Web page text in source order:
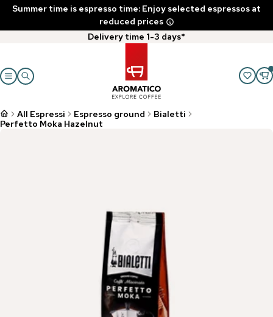
Summer time is espresso time: Enjoy selected espressos at
reduced prices
Delivery time 1-3 days*
All Espressi Espresso ground
Bialetti
Perfetto Moka Hazelnut